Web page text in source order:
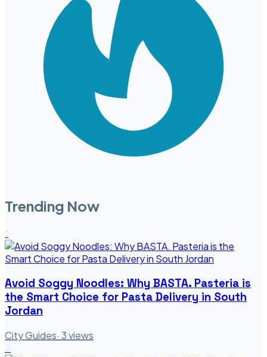
Trending Now
1
Avoid Soggy Noodles: Why BASTA. Pasteria is
the Smart Choice for Pasta Delivery in South
Jordan
City Guides· 3views
2